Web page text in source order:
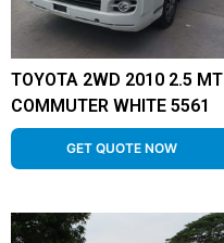
TOYOTA 2WD 2010 2.5 MT
COMMUTER WHITE 5561
GET QUOTE NOW